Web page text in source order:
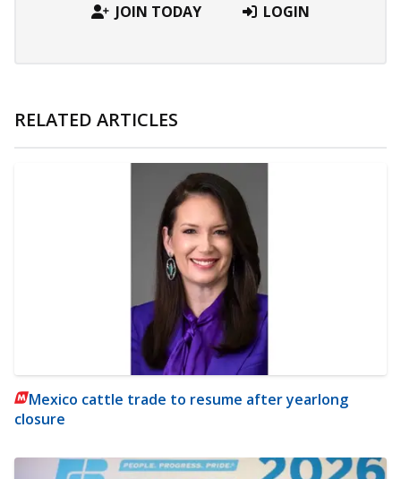
JOIN TODAY LOGIN
RELATED ARTICLES
Mexico cattle trade to resume after yearlong
closure